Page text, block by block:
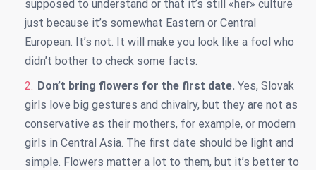
supposed to understand or that it’s still «her» culture
just because it’s somewhat Eastern or Central
European. It’s not. It will make you look like a fool who
didn’t bother to check some facts.
Don’t bring flowers for the first date. Yes, Slovak
girls love big gestures and chivalry, but they are not as
conservative as their mothers, for example, or modern
girls in Central Asia. The first date should be light and
simple. Flowers matter a lot to them, but it’s better to